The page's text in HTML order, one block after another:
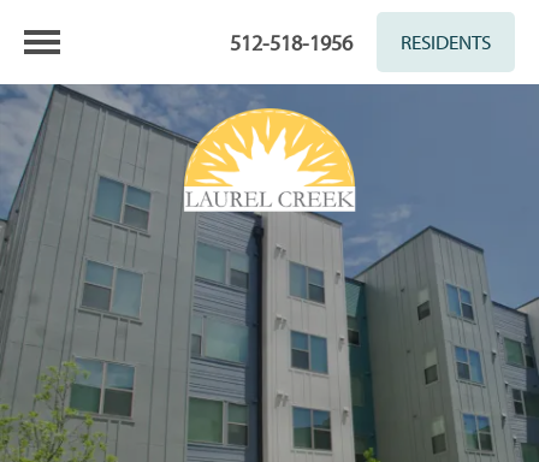
512-518-1956 RESIDENTS